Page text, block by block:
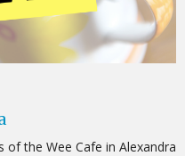
of the Wee Cafe in Alexandra